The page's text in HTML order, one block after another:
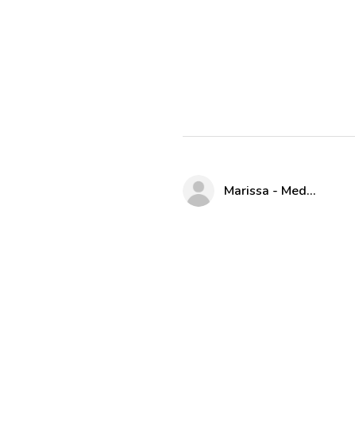
Marissa - Medway Parks & Rec